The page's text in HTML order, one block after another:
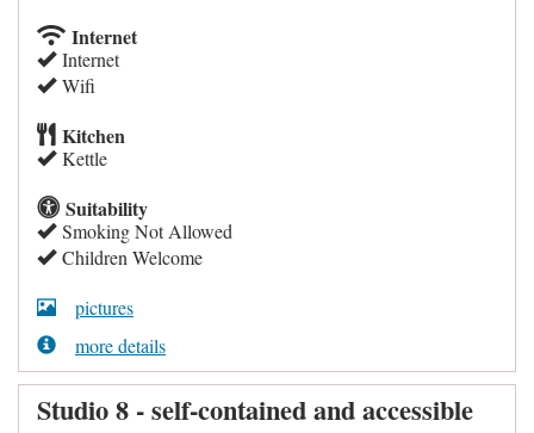
Internet
Internet
Wifi
Kitchen
Kettle
Suitability
Smoking Not Allowed
Children Welcome
pictures
more details
Studio 8 - self-contained and accessible